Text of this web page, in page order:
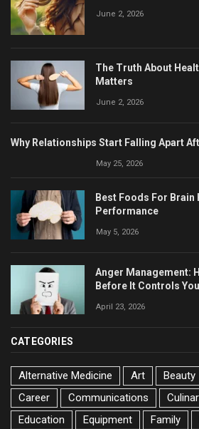
June 2, 2026
The Truth About
Matters
June 2, 2026
Why Relationships Start Falling Apart
May 25, 2026
Best Foods For Brain
Performance
May 5, 2026
Anger Management:
Before It Controls You
April 23, 2026
CATEGORIES
Alternative Medicine Art Beauty
Career
Communications
Education
Equipment Family